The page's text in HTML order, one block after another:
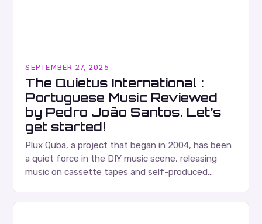
SEPTEMBER 27, 2025
The Quietus International :
Portuguese Music Reviewed
by Pedro João Santos. Let’s
get started!
Plux Quba, a project that began in 2004, has been
a quiet force in the DIY music scene, releasing
music on cassette tapes and self-produced